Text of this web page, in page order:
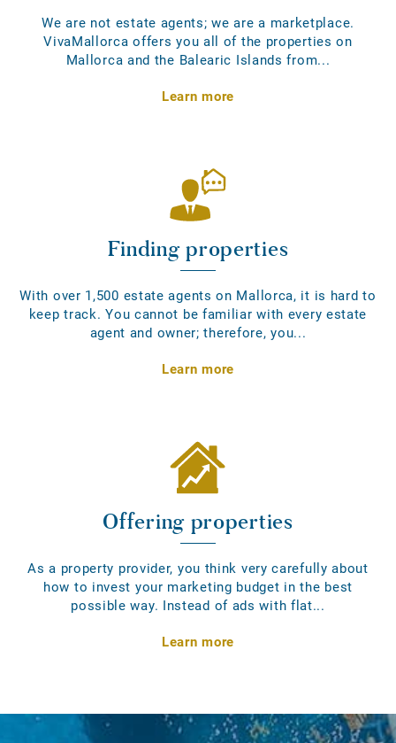
We are not estate agents; we are a marketplace.
VivaMallorca offers you all of the properties on
Mallorca and the Balearic Islands from...
Learn more
Finding properties
With over 1,500 estate agents on Mallorca, it is hard to
keep track. You cannot be familiar with every estate
agent and owner; therefore, you...
Learn more
Offering properties
As a property provider, you think very carefully about
how to invest your marketing budget in the best
possible way. Instead of ads with flat...
Learn more